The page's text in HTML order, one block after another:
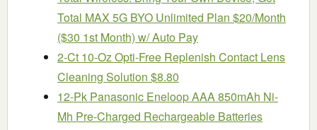
Total MAX 5G BYO Unlimited Plan $20/Month
($30 1st Month) w/ Auto Pay
2-Ct 10-Oz Opti-Free Replenish Contact Lens
Cleaning Solution $8.80
12-Pk Panasonic Eneloop AAA 850mAh Ni-
Mh Pre-Charged Rechargeable Batteries